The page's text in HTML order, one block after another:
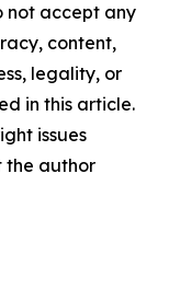
not accept any
content,
legality, or
in this article.
issues
the author